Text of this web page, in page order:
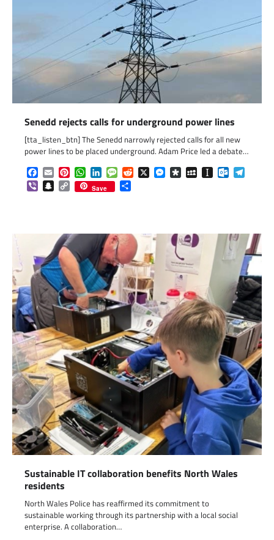
Senedd rejects calls for underground power lines
[tta_listen_btn] The Senedd narrowly rejected calls for all new
power lines to be placed underground. Adam Price led a debate…
Facebook
EmailPinterestWhatsApp
LinkedInMessageReddit
X Messenger
DiasporaMySpaceInstapaper
ViberSnapchat
Copy
Link
Save
Sustainable IT collaboration benefits North Wales
residents
North Wales Police has reaffirmed its commitment to
sustainable working through its partnership with a local social
enterprise. A collaboration…